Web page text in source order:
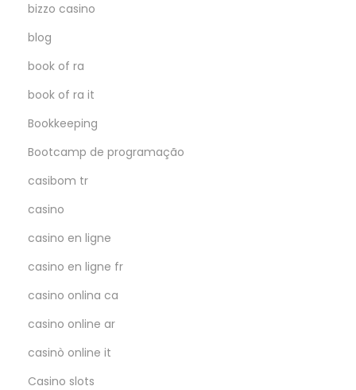
bizzo casino
blog
book of ra
book of ra it
Bookkeeping
Bootcamp de programação
casibom tr
casino
casino en ligne
casino en ligne fr
casino onlina ca
casino online ar
casinò online it
Casino slots